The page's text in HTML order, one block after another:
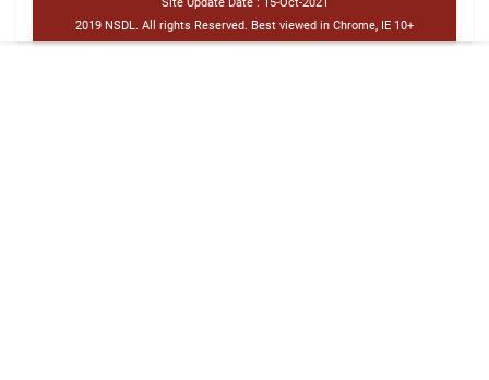
2019 NSDL. All rights Reserved. Best viewed in Chrome, IE 10+